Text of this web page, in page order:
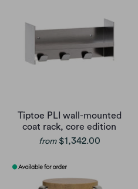
Tiptoe PLI wall-mounted
coat rack, core edition
from $1,342.00